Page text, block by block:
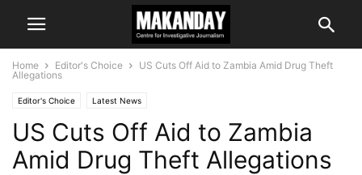
Home Editor's Choice
US Cuts Off Aid to Zambia Amid Drug Theft
Allegations
Editor's Choice Latest News
US Cuts Off Aid to Zambia
Amid Drug Theft Allegations